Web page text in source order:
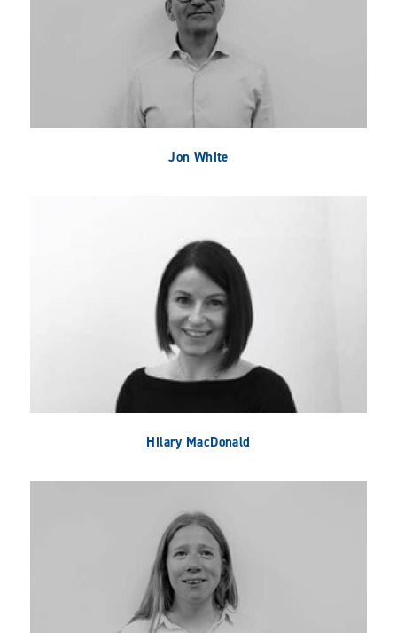
Jon White
Hilary MacDonald